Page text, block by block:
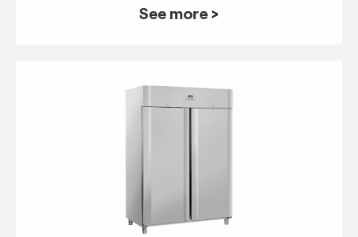
See more >